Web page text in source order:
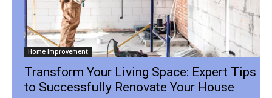
Home Improvement
Transform Your Living Space: Expert Tips
to Successfully Renovate Your House